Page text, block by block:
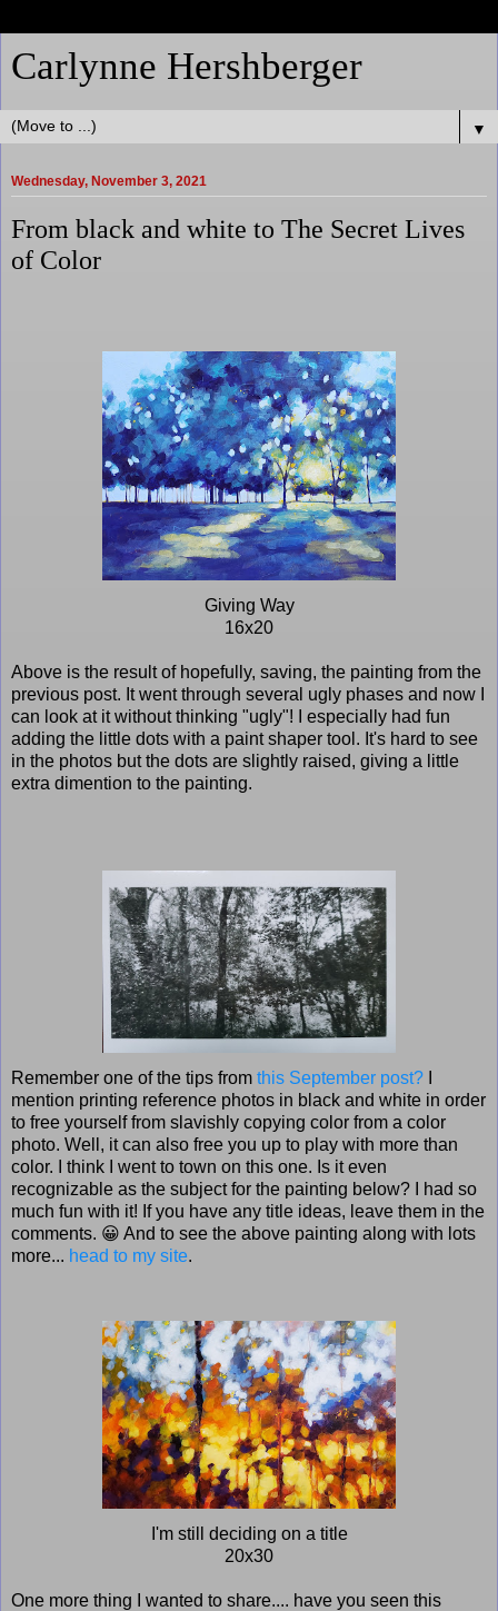
Carlynne Hershberger
▼
Wednesday, November 3, 2021
From black and white to The Secret Lives
of Color
Giving Way
16x20
Above is the result of hopefully, saving, the painting from the
previous post. It went through several ugly phases and now I
can look at it without thinking "ugly"! I especially had fun
adding the little dots with a paint shaper tool. It's hard to see
in the photos but the dots are slightly raised, giving a little
extra dimention to the painting.
Remember one of the tips from this September post?
mention printing reference photos in black and white in order
to free yourself from slavishly copying color from a color
photo. Well, it can also free you up to play with more than
color. I think I went to town on this one. Is it even
recognizable as the subject for the painting below? I had so
much fun with it! If you have any title ideas, leave them in the
comments. 😀 And to see the above painting along with lots
more... head to my site.
I'm still deciding on a title
20x30
One more thing I wanted to share.... have you seen this